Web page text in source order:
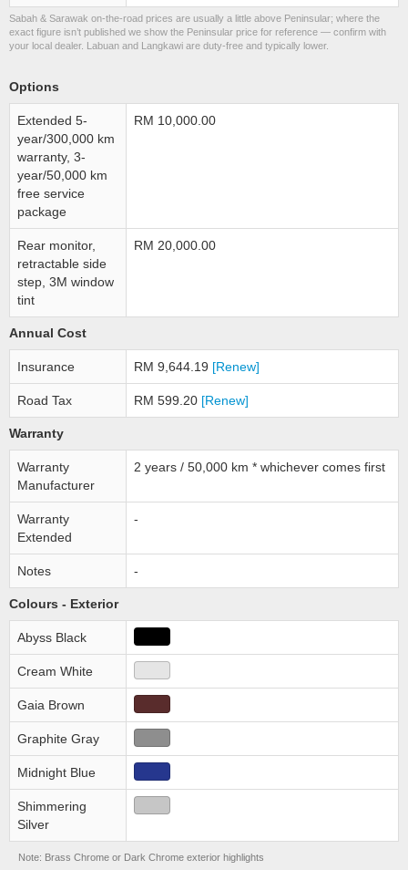
Sabah & Sarawak on-the-road prices are usually a little above Peninsular; where the
exact figure isn’t published we show the Peninsular price for reference — confirm with
your local dealer. Labuan and Langkawi are duty-free and typically lower.
Options
Extended 5-
year/300,000 km
warranty, 3-
year/50,000 km
free service
package
RM 10,000.00
Rear monitor,
retractable side
step, 3M window
tint
RM 20,000.00
Annual Cost
Insurance RM 9,644.19 [Renew]
Road Tax RM 599.20 [Renew]
Warranty
Warranty
Manufacturer
2 years / 50,000 km * whichever comes first
Warranty
Extended
-
Notes -
Colours - Exterior
Abyss Black
Cream White
Gaia Brown
Graphite Gray
Midnight Blue
Shimmering
Silver
Note: Brass Chrome or Dark Chrome exterior highlights